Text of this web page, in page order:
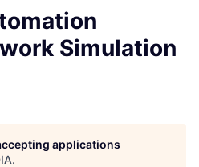
Simulation
applications
.